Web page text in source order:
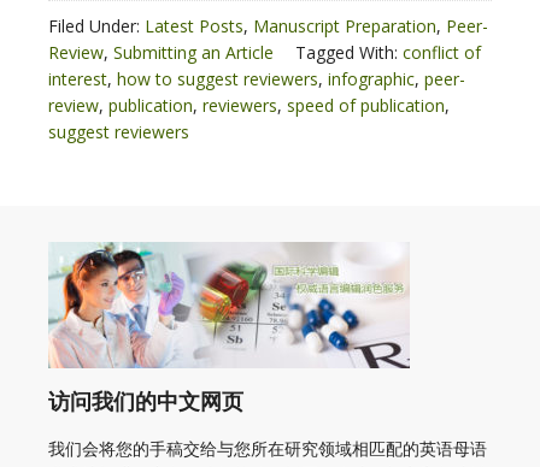
Filed Under: Latest Posts, Manuscript Preparation, Peer-
Review, Submitting an Article Tagged With: conflict of
interest, how to suggest reviewers, infographic, peer-
review, publication, reviewers, speed of publication,
suggest reviewers
访问我们的中文网页
我们会将您的手稿交给与您所在研究领域相匹配的英语母语